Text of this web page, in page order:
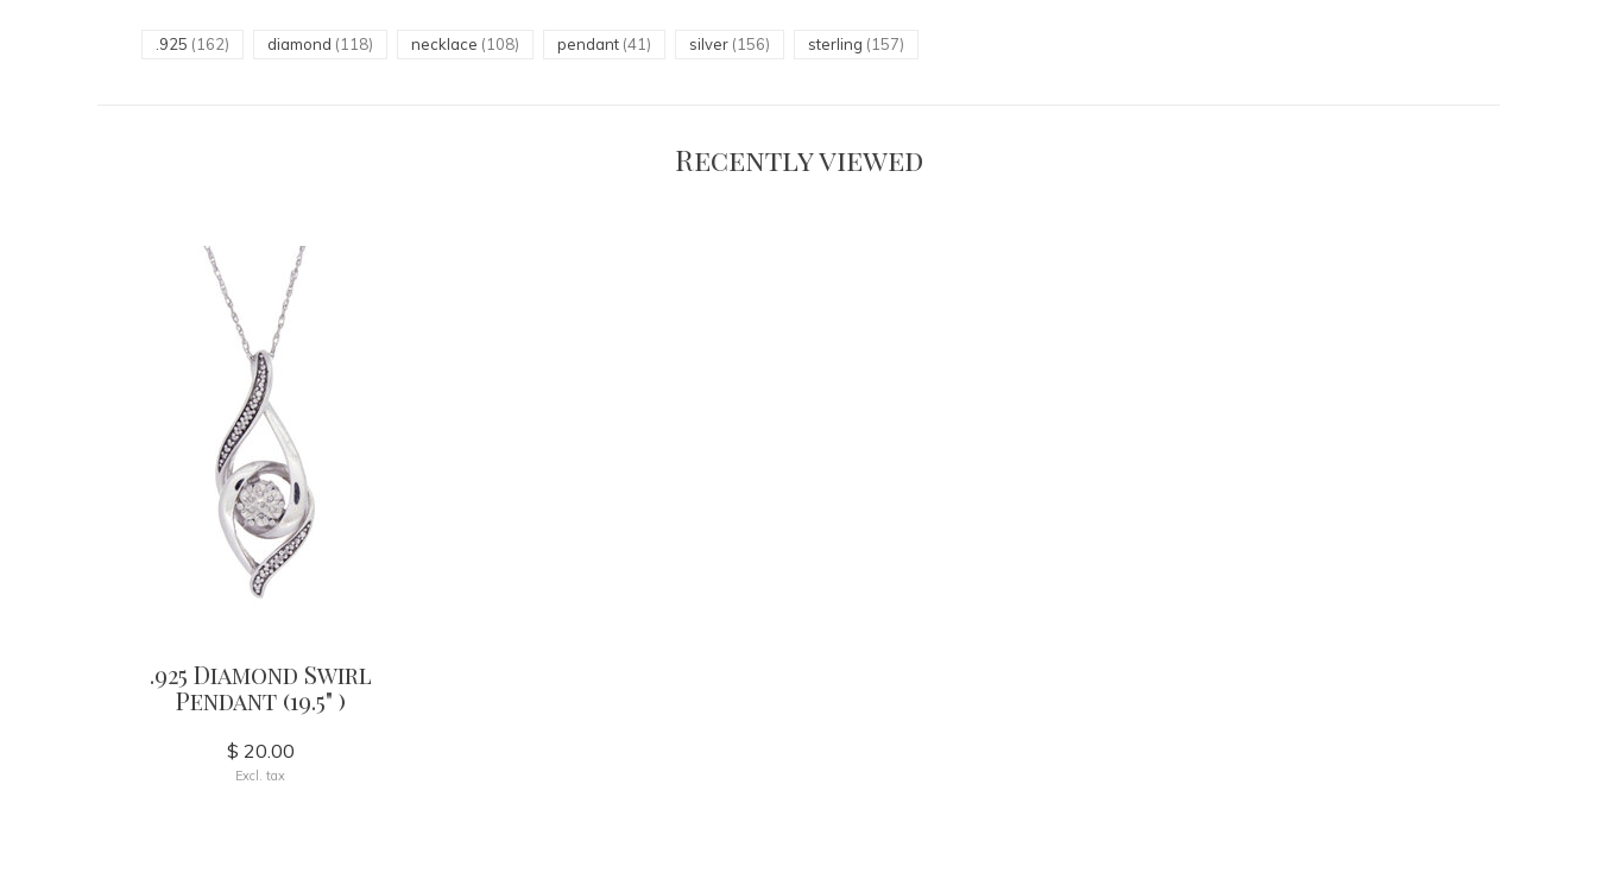
.925 (162) diamond (118) necklace (108) pendant (41) silver (156) sterling (157)
Recently viewed
.925 Diamond Swirl
Pendant (19.5" )
$ 20.00
Excl. tax